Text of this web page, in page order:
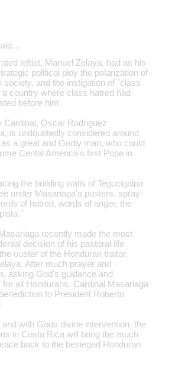
leftist, Manuel Zelaya, had as his
political ploy the polarization of
society, and the instigation of "class
a country where class hatred had
before him.
Cardinal, Oscar Rodriguez
is undoubtedly considered around
a great and Godly man, who could
Cental America's first Pope in
the building walls of Tegucigalpa
under Masariaga'a posters, spray-
of hatred, words of anger, the
recently made the most
decision of his pastoral life
ouster of the Honduran traitor,
After much prayer and
asking God's guidance and
for all Hondurans, Cardinal Masariaga
to President Roberto
and with Gods divine intervention, the
in Costa Rica will bring the much
back to the besieged Honduran